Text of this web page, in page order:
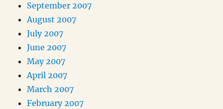
September 2007
August 2007
July 2007
June 2007
May 2007
April 2007
March 2007
February 2007